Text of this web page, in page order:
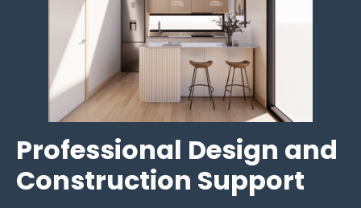
Professional Design and
Construction Support